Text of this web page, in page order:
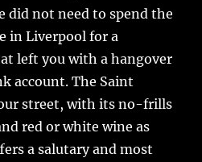
did not need to spend the
in Liverpool for a
left you with a hangover
account. The Saint
street, with its no-frills
red or white wine as
a salutary and most